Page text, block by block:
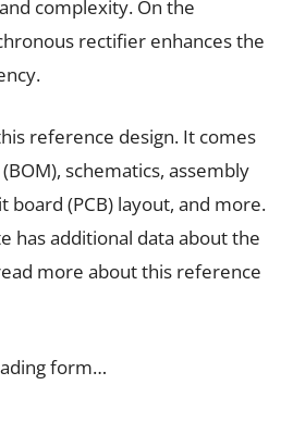
complexity. On the
rectifier enhances the
reference design. It comes
schematics, assembly
board (PCB) layout, and more.
has additional data about the
more about this reference
form…